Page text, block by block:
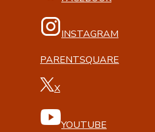
INSTAGRAM
PARENTSQUARE
X
YOUTUBE